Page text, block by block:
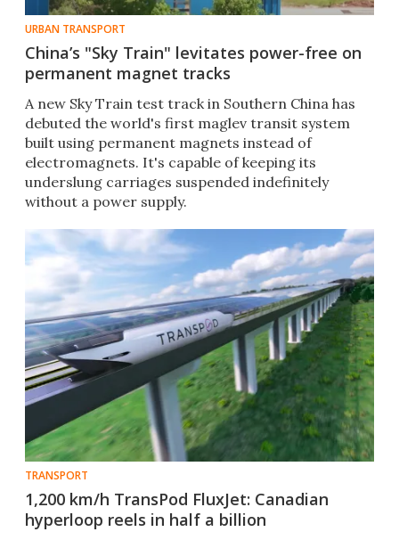
URBAN TRANSPORT
China’s "Sky Train" levitates power-free on
permanent magnet tracks
A new Sky Train test track in Southern China has
debuted the world's first maglev transit system
built using permanent magnets instead of
electromagnets. It's capable of keeping its
underslung carriages suspended indefinitely
without a power supply.
TRANSPORT
1,200 km/h TransPod FluxJet: Canadian
hyperloop reels in half a billion